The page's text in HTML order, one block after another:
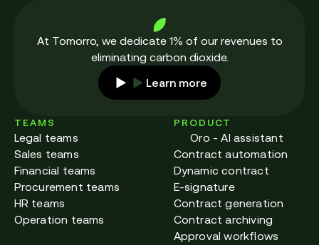
At Tomorro, we dedicate 1% of our revenues to
eliminating carbon dioxide.
Learn more
TEAMS
Legal teams
Sales teams
Financial teams
Procurement teams
HR teams
Operation teams
PRODUCT
Oro - AI assistant
Contract automation
Dynamic contract
E-signature
Contract generation
Contract archiving
Approval workflows